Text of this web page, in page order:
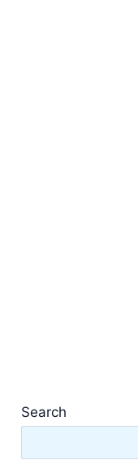
Search